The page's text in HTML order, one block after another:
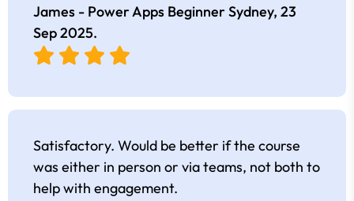
James - Power Apps Beginner Sydney, 23
Sep 2025.
Satisfactory. Would be better if the course
was either in person or via teams, not both to
help with engagement.